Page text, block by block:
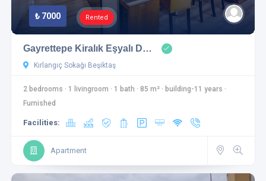
₺ 7000 Rented
Gayrettepe Kiralık Eşyalı D…
Kırlangıç Sokağı Beşiktaş
2 bedrooms · 1 livingroom · 1 bath · 85 m² · building-11 years ·
Furnished
Facilities:
Apartment